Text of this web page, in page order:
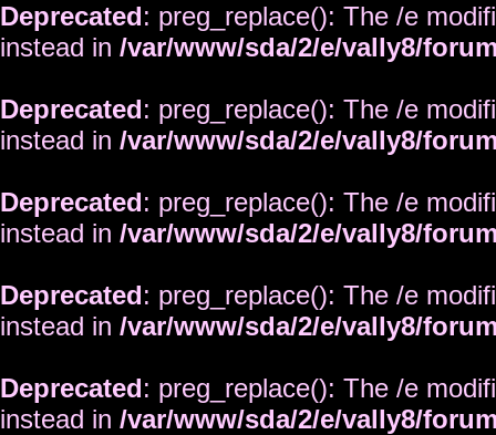
Deprecated: preg_replace(): The /e
instead in /var/www/sda/2/e/vally8/
Deprecated: preg_replace(): The /e
instead in /var/www/sda/2/e/vally8/
Deprecated: preg_replace(): The /e
instead in /var/www/sda/2/e/vally8/
Deprecated: preg_replace(): The /e
instead in /var/www/sda/2/e/vally8/
Deprecated: preg_replace(): The /e
instead in /var/www/sda/2/e/vally8/